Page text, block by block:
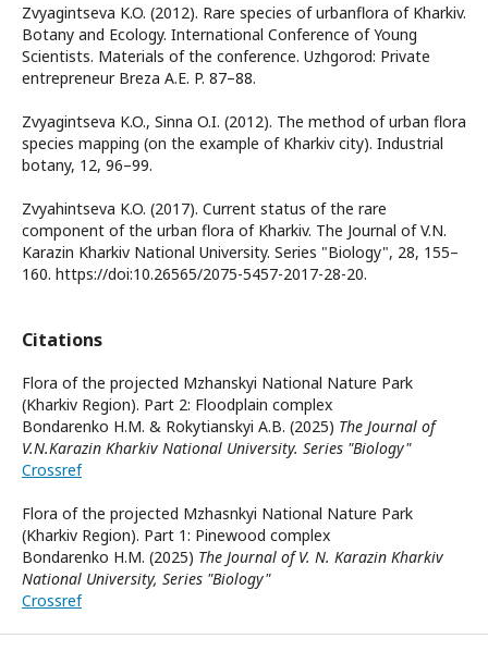
Zvyagintseva K.O. (2012). Rare species of urbanflora of Kharkiv.
Botany and Ecology. International Conference of Young
Scientists. Materials of the conference. Uzhgorod: Private
entrepreneur Breza A.E. P. 87–88.
Zvyagintseva K.O., Sinna O.I. (2012). The method of urban flora
species mapping (on the example of Kharkiv city). Industrial
botany, 12, 96–99.
Zvyahintseva K.O. (2017). Current status of the rare
component of the urban flora of Kharkiv. The Journal of V.N.
Karazin Kharkiv National University. Series "Biology", 28, 155–
160. https://doi:10.26565/2075-5457-2017-28-20.
Citations
Flora of the projected Mzhanskyi National Nature Park
(Kharkiv Region). Part 2: Floodplain complex
Bondarenko H.M. & Rokytianskyi A.B. (2025) The Journal of
V.N.Karazin Kharkiv National University. Series "Biology"
Crossref
Flora of the projected Mzhasnkyi National Nature Park
(Kharkiv Region). Part 1: Pinewood complex
Bondarenko H.M. (2025) The Journal of V. N. Karazin Kharkiv
National University, Series "Biology"
Crossref